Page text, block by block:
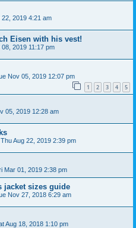
22, 2019 4:21 am
Eisen with his vest!
08, 2019 11:17 pm
Nov 05, 2019 12:07 pm
1 2 3 4 5
05, 2019 12:28 am
Thu Aug 22, 2019 2:39 pm
Mar 01, 2019 2:38 pm
jacket sizes guide
Nov 27, 2018 6:29 am
Aug 18, 2018 1:10 pm